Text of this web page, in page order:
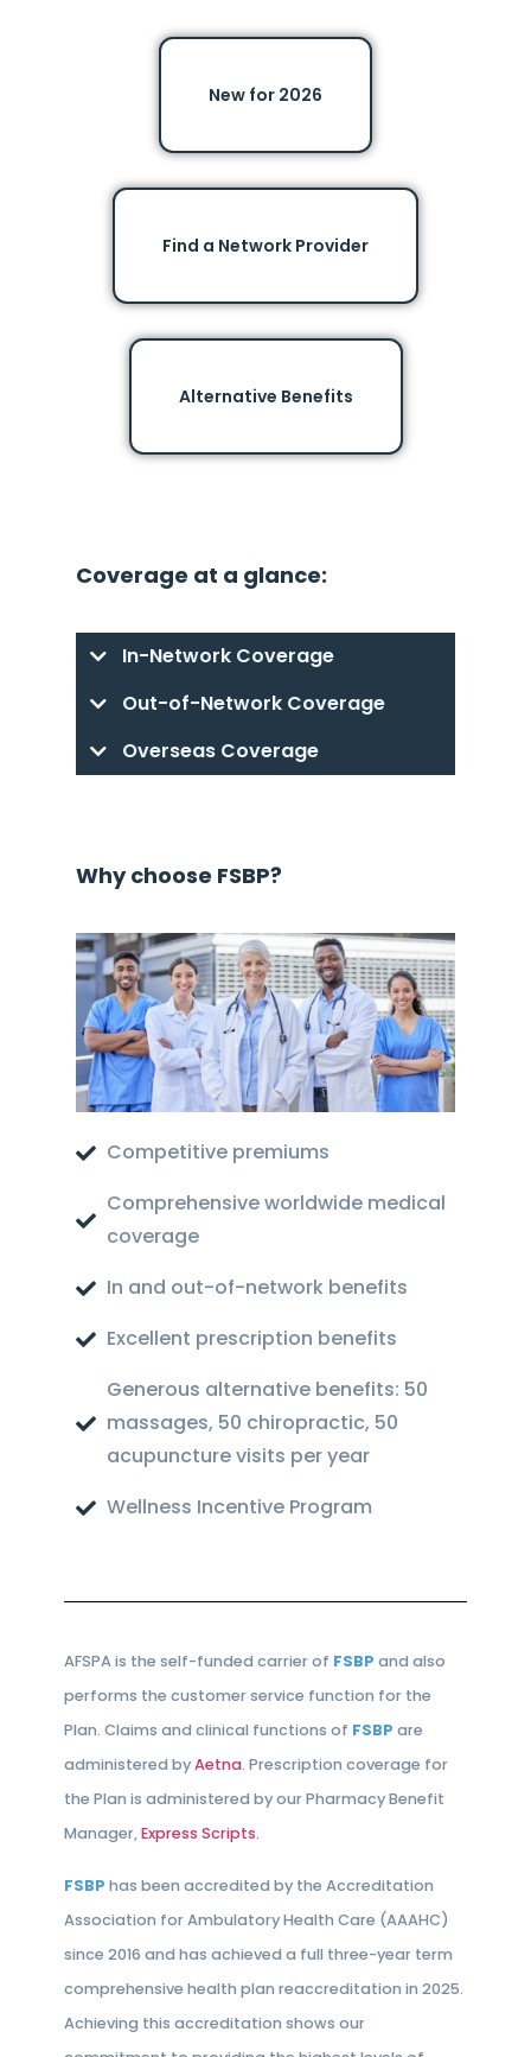
New for 2026
Find a Network Provider
Alternative Benefits
Coverage at a glance:
In-Network Coverage
Out-of-Network Coverage
Overseas Coverage
Why choose FSBP?
Competitive premiums
Comprehensive worldwide medical
coverage
In and out-of-network benefits
Excellent prescription benefits
Generous alternative benefits: 50
massages, 50 chiropractic, 50
acupuncture visits per year
Wellness Incentive Program
AFSPA is the self-funded carrier of FSBP and also
performs the customer service function for the
Plan. Claims and clinical functions of FSBP are
administered byAetna. Prescription coverage for
the Plan is administered by our Pharmacy Benefit
Manager,Express Scripts.
FSBP has been accredited by the Accreditation
Association for Ambulatory Health Care (AAAHC)
since 2016 and has achieved a full three-year term
comprehensive health plan reaccreditation in 2025.
Achieving this accreditation shows our